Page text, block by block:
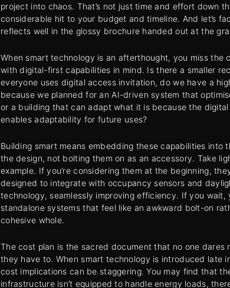
project into chaos. That’s not just time and effort down
considerable hit to your budget and timeline. And let’s
reflects well in the glossy brochure handed out at the
When smart technology is an afterthought, you miss the
with digital-first capabilities in mind. Is there a smaller
everyone uses digital access invitation, do we have a
because we planned for an AI-driven system that
or a building that can adapt what it is because the
enables adaptability for future uses?
Building smart means embedding these capabilities into
the design, not bolting them on as an accessory. Take
example. If you’re considering them at the beginning,
designed to integrate with occupancy sensors and
technology, seamlessly improving efficiency. If you wait,
standalone systems that feel like an awkward bolt-on
cohesive whole.
The cost plan is the sacred document that no one dares
they have to. When smart technology is introduced late
cost implications can be staggering. You may find that
infrastructure isn’t equipped to handle energy loads,